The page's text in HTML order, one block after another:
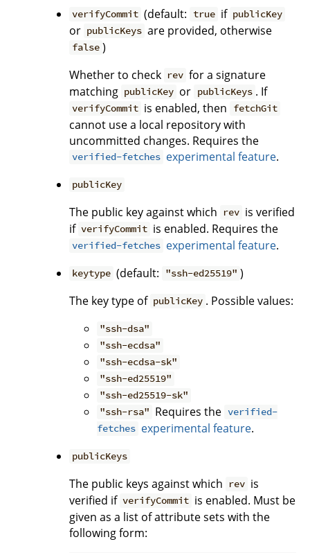
verifyCommit (default: true if publicKey
or publicKeys are provided, otherwise
false )
Whether to check rev for a signature
matching publicKey or publicKeys . If
verifyCommit is enabled, then fetchGit
cannot use a local repository with
uncommitted changes. Requires the
verified-fetches experimental feature.
publicKey
The public key against which rev is verified
if verifyCommit is enabled. Requires the
verified-fetches experimental feature.
keytype (default: "ssh-ed25519" )
The key type of publicKey . Possible values:
"ssh-dsa"
"ssh-ecdsa"
"ssh-ecdsa-sk"
"ssh-ed25519"
"ssh-ed25519-sk"
"ssh-rsa" Requires the verified-
fetches experimental feature.
publicKeys
The public keys against which rev is
verified if verifyCommit is enabled. Must be
given as a list of attribute sets with the
following form: